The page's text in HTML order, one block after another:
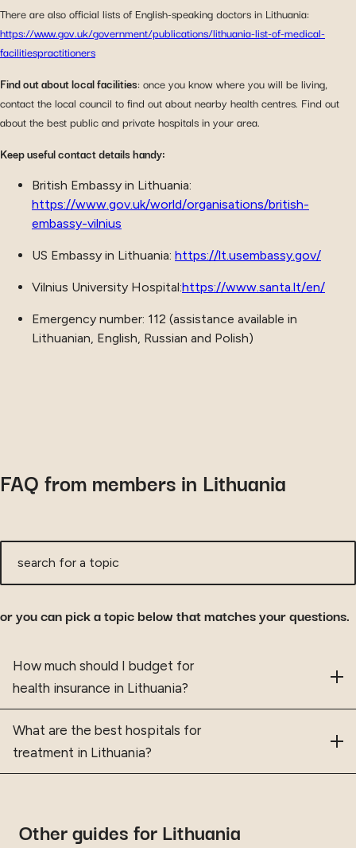
There are also official lists of English-speaking doctors in Lithuania:
https://www.gov.uk/government/publications/lithuania-list-of-medical-
facilitiespractitioners
Find out about local facilities: once you know where you will be living,
contact the local council to find out about nearby health centres. Find out
about the best public and private hospitals in your area.
Keep useful contact details handy:
British Embassy in Lithuania:
https://www.gov.uk/world/organisations/british-
embassy-vilnius
US Embassy in Lithuania: https://lt.usembassy.gov/
Vilnius University Hospital:https://www.santa.lt/en/
Emergency number: 112 (assistance available in
Lithuanian, English, Russian and Polish)
FAQ from members in Lithuania
search for a topic
or you can pick a topic below that matches your questions.
Frequently asked questions
How much should I budget for
health insurance in Lithuania?
What are the best hospitals for
treatment in Lithuania?
Other guides for Lithuania